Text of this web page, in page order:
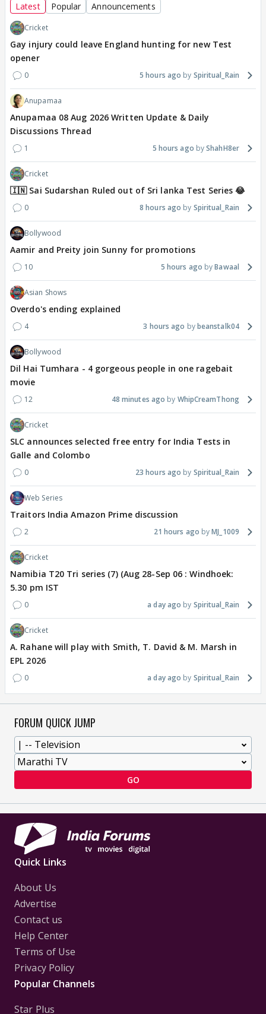
Latest Popular Announcements
Cricket
Gay injury could leave England hunting for new Test
opener
0 5 hours ago Spiritual_Rain
Anupamaa
Anupamaa 08 Aug 2026 Written Update & Daily
Discussions Thread
1 5 hours ago ShahH8er
Cricket
🇮🇳 Sai Sudarshan Ruled out of Sri lanka Test Series 😂
0 8 hours ago Spiritual_Rain
Bollywood
Aamir and Preity join Sunny for promotions
10 5 hours ago Bawaal
Asian Shows
Overdo's ending explained
4 3 hours ago beanstalk04
Bollywood
Dil Hai Tumhara - 4 gorgeous people in one ragebait
movie
12 48 minutes ago WhipCreamThong
Cricket
SLC announces selected free entry for India Tests in
Galle and Colombo
0 23 hours ago Spiritual_Rain
Web Series
Traitors India Amazon Prime discussion
2 21 hours ago MJ_1009
Cricket
Namibia T20 Tri series (7) (Aug 28-Sep 06 : Windhoek:
5.30 pm IST
0 a day ago Spiritual_Rain
Cricket
A. Rahane will play with Smith, T. David & M. Marsh in
EPL 2026
0 a day ago Spiritual_Rain
FORUM QUICK JUMP
GO
Quick Links
About Us
Advertise
Contact us
Help Center
Terms of Use
Privacy Policy
Popular Channels
Star Plus